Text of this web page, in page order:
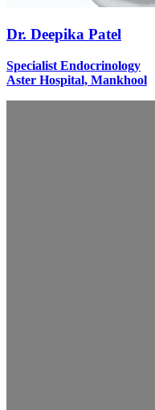
Dr. Deepika Patel
Specialist Endocrinology
Aster Hospital, Mankhool